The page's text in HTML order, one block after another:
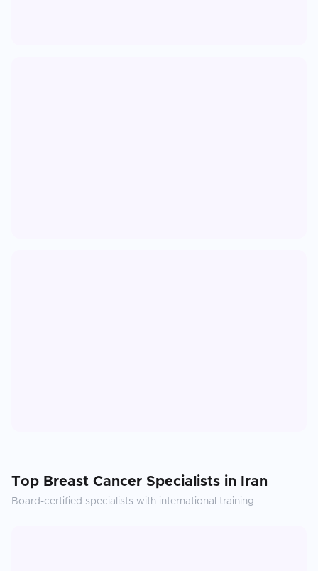
Top Breast Cancer Specialists in Iran
Board-certified specialists with international training